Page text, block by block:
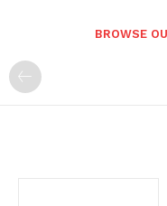
BROWSE